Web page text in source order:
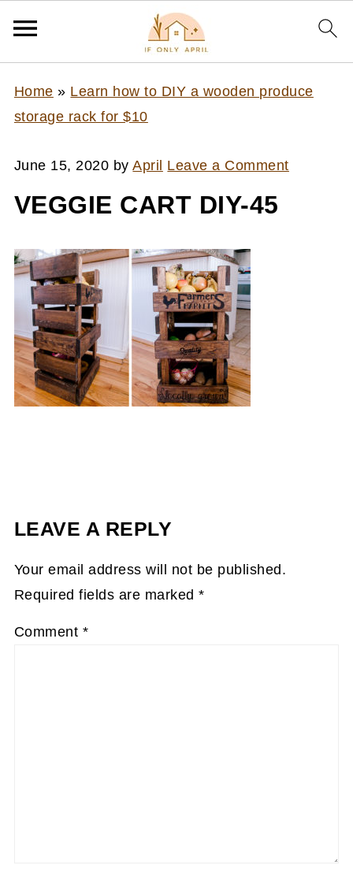
Home » Learn how to DIY a wooden produce
storage rack for $10
June 15, 2020 byApril Leave a Comment
VEGGIE CART DIY-45
LEAVE A REPLY
Your email address will not be published.
Required fields are marked*
Comment *